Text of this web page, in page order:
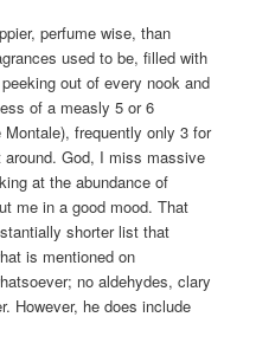
perfume wise, than
used to be, filled with
out of every nook and
of a measly 5 or 6
frequently only 3 for
God, I miss massive
at the abundance of
me in a good mood. That
shorter list that
is mentioned on
no aldehydes, clary
However, he does include